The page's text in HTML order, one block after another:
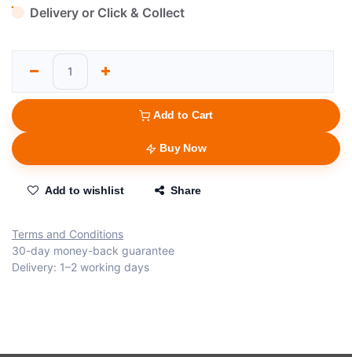
Delivery or Click & Collect
Add to Cart
Buy Now
Add to wishlist Share
Terms and Conditions
30-day money-back guarantee
Delivery: 1–2 working days